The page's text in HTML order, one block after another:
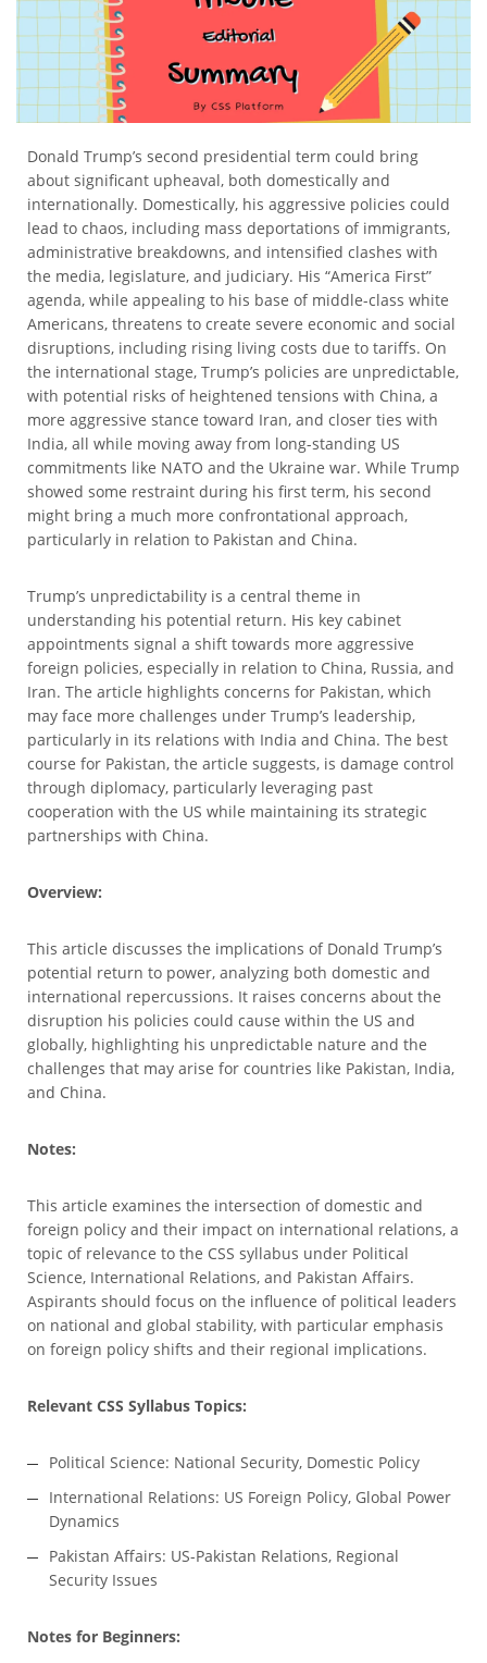
Donald Trump’s second presidential term could bring
about significant upheaval, both domestically and
internationally. Domestically, his aggressive policies could
lead to chaos, including mass deportations of immigrants,
administrative breakdowns, and intensified clashes with
the media, legislature, and judiciary. His “America First”
agenda, while appealing to his base of middle-class white
Americans, threatens to create severe economic and social
disruptions, including rising living costs due to tariffs. On
the international stage, Trump’s policies are unpredictable,
with potential risks of heightened tensions with China, a
more aggressive stance toward Iran, and closer ties with
India, all while moving away from long-standing US
commitments like NATO and the Ukraine war. While Trump
showed some restraint during his first term, his second
might bring a much more confrontational approach,
particularly in relation to Pakistan and China.
Trump’s unpredictability is a central theme in
understanding his potential return. His key cabinet
appointments signal a shift towards more aggressive
foreign policies, especially in relation to China, Russia, and
Iran. The article highlights concerns for Pakistan, which
may face more challenges under Trump’s leadership,
particularly in its relations with India and China. The best
course for Pakistan, the article suggests, is damage control
through diplomacy, particularly leveraging past
cooperation with the US while maintaining its strategic
partnerships with China.
Overview:
This article discusses the implications of Donald Trump’s
potential return to power, analyzing both domestic and
international repercussions. It raises concerns about the
disruption his policies could cause within the US and
globally, highlighting his unpredictable nature and the
challenges that may arise for countries like Pakistan, India,
and China.
Notes:
This article examines the intersection of domestic and
foreign policy and their impact on international relations, a
topic of relevance to the CSS syllabus under Political
Science, International Relations, and Pakistan Affairs.
Aspirants should focus on the influence of political leaders
on national and global stability, with particular emphasis
on foreign policy shifts and their regional implications.
Relevant CSS Syllabus Topics:
Political Science: National Security, Domestic Policy
International Relations: US Foreign Policy, Global Power
Dynamics
Pakistan Affairs: US-Pakistan Relations, Regional
Security Issues
Notes for Beginners: